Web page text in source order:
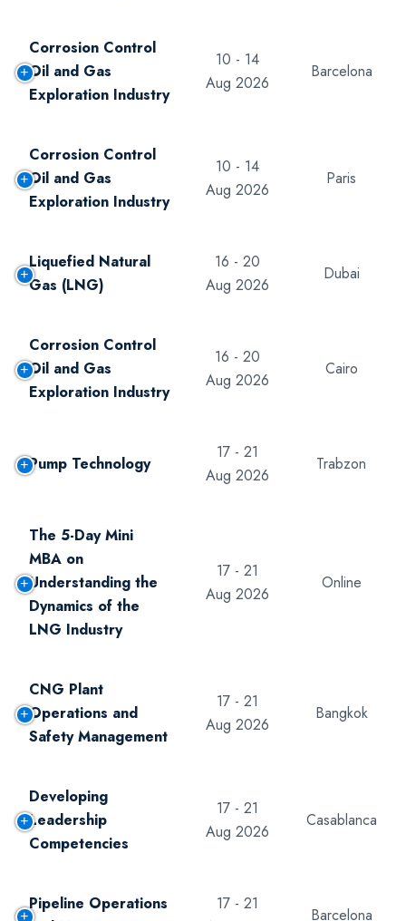
Corrosion Control
Oil and Gas
Exploration Industry
10 - 14
Aug 2026
Barcelona
Corrosion Control
Oil and Gas
Exploration Industry
10 - 14
Aug 2026
Paris
Liquefied Natural
Gas (LNG)
16 - 20
Aug 2026
Dubai
Corrosion Control
Oil and Gas
Exploration Industry
16 - 20
Aug 2026
Cairo
Pump Technology
17 - 21
Aug 2026
Trabzon
The 5-Day Mini
MBA on
Understanding the
Dynamics of the
LNG Industry
17 - 21
Aug 2026
Online
CNG Plant
Operations and
Safety Management
17 - 21
Aug 2026
Bangkok
Developing
Leadership
Competencies
17 - 21
Aug 2026
Casablanca
Pipeline Operations
17 - 21
Barcelona